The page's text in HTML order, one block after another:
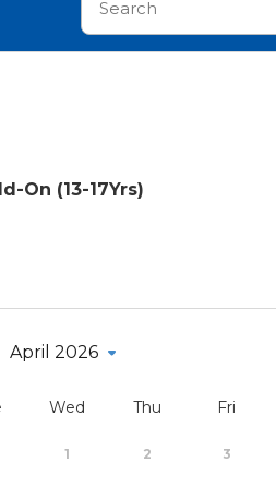
On (13-17Yrs)
April 2026
Wed Thu Fri
1 2 3